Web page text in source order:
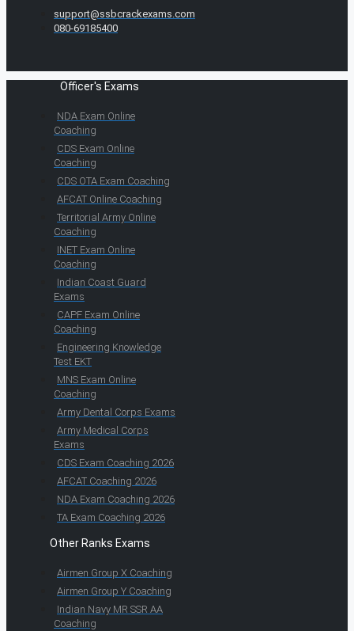
support@ssbcrackexams.com
080-69185400
Officer's Exams
NDA Exam Online
Coaching
CDS Exam Online
Coaching
CDS OTA Exam Coaching
AFCAT Online Coaching
Territorial Army Online
Coaching
INET Exam Online
Coaching
Indian Coast Guard
Exams
CAPF Exam Online
Coaching
Engineering Knowledge
Test EKT
MNS Exam Online
Coaching
Army Dental Corps Exams
Army Medical Corps
Exams
CDS Exam Coaching 2026
AFCAT Coaching 2026
NDA Exam Coaching 2026
TA Exam Coaching 2026
Other Ranks Exams
Airmen Group X Coaching
Airmen Group Y Coaching
Indian Navy MR SSR AA
Coaching